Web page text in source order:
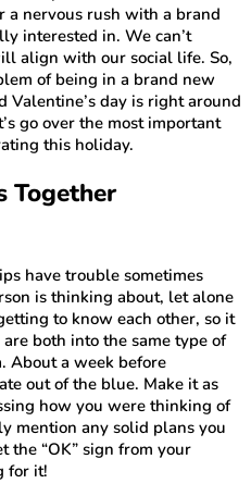
a nervous rush with a brand
interested in. We can’t
align with our social life. So,
of being in a brand new
Valentine’s day is right around
go over the most important
this holiday.
Together
have trouble sometimes
is thinking about, let alone
to know each other, so it
both into the same type of
About a week before
out of the blue. Make it as
how you were thinking of
mention any solid plans you
the “OK” sign from your
for it!